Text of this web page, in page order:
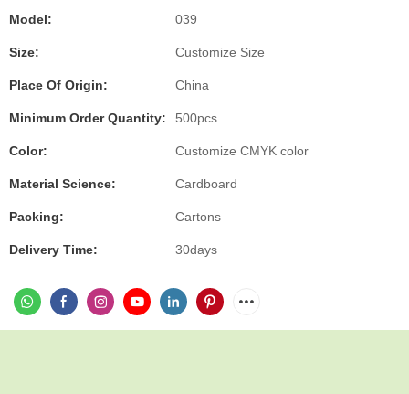
Model: 039
Size: Customize Size
Place Of Origin: China
Minimum Order Quantity: 500pcs
Color: Customize CMYK color
Material Science: Cardboard
Packing: Cartons
Delivery Time: 30days